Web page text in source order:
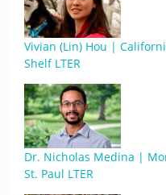
Vivian (Lin) Hou |
Shelf LTER
Dr. Nicholas Medina |
St. Paul LTER